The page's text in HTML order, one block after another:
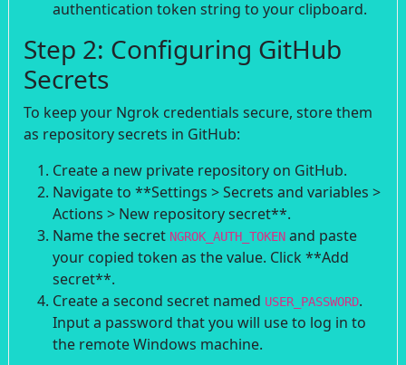
authentication token string to your clipboard.
Step 2: Configuring GitHub
Secrets
To keep your Ngrok credentials secure, store them
as repository secrets in GitHub:
Create a new private repository on GitHub.
Navigate to **Settings > Secrets and variables >
Actions > New repository secret**.
Name the secret NGROK_AUTH_TOKEN and paste
your copied token as the value. Click **Add
secret**.
Create a second secret named USER_PASSWORD.
Input a password that you will use to log in to
the remote Windows machine.